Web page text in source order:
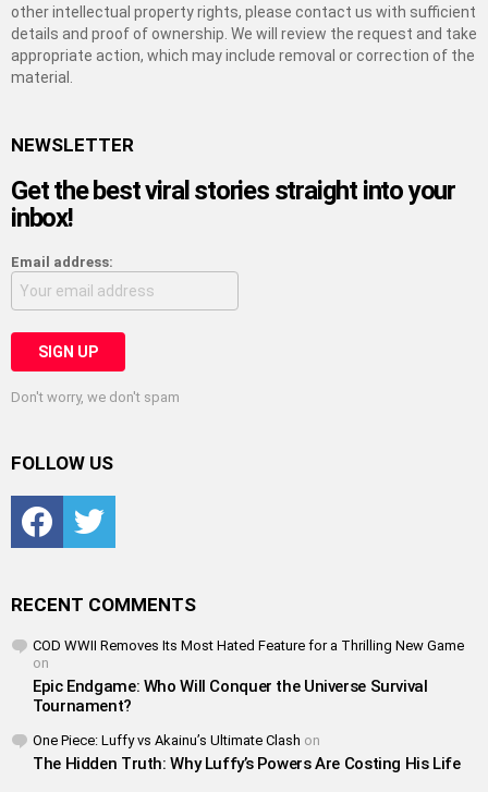
other intellectual property rights, please contact us with sufficient
details and proof of ownership. We will review the request and take
appropriate action, which may include removal or correction of the
material.
NEWSLETTER
Get the best viral stories straight into your
inbox!
Email address:
Don't worry, we don't spam
FOLLOW US
FacebookTwitter
RECENT COMMENTS
COD WWII Removes Its Most Hated Feature for a Thrilling New Game
on
Epic Endgame: Who Will Conquer the Universe Survival
Tournament?
One Piece: Luffy vs Akainu’s Ultimate Clash on
The Hidden Truth: Why Luffy’s Powers Are Costing His Life